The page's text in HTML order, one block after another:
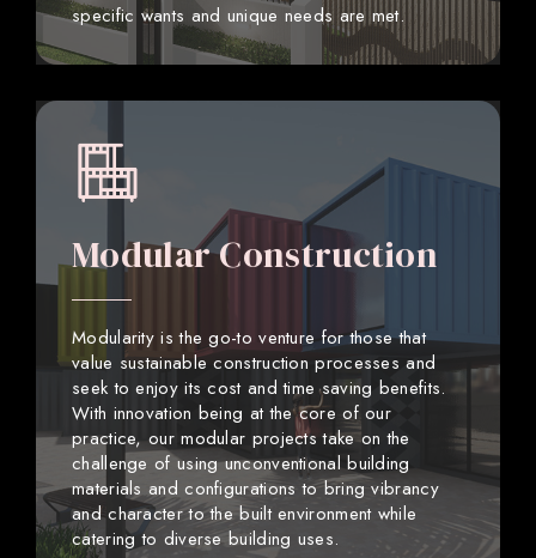
specific wants and unique needs are met.
Modular Construction
Modularity is the go-to venture for those that
value sustainable construction processes and
seek to enjoy its cost and time saving benefits.
With innovation being at the core of our
practice, our modular projects take on the
challenge of using unconventional building
materials and configurations to bring vibrancy
and character to the built environment while
catering to diverse building uses.